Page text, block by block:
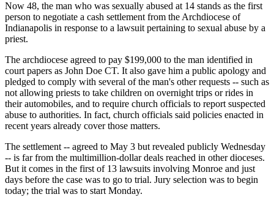
Now 48, the man who was sexually abused at 14 stands as the first
person to negotiate a cash settlement from the Archdiocese of
Indianapolis in response to a lawsuit pertaining to sexual abuse by a
priest.
The archdiocese agreed to pay $199,000 to the man identified in
court papers as John Doe CT. It also gave him a public apology and
pledged to comply with several of the man's other requests -- such as
not allowing priests to take children on overnight trips or rides in
their automobiles, and to require church officials to report suspected
abuse to authorities. In fact, church officials said policies enacted in
recent years already cover those matters.
The settlement -- agreed to May 3 but revealed publicly Wednesday
-- is far from the multimillion-dollar deals reached in other dioceses.
But it comes in the first of 13 lawsuits involving Monroe and just
days before the case was to go to trial. Jury selection was to begin
today; the trial was to start Monday.